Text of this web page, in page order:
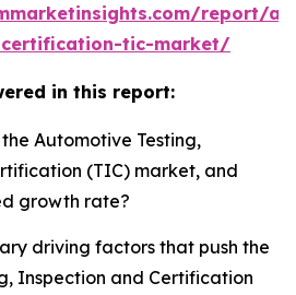
report/
tic-market/
in this report:
Automotive Testing,
(TIC) market, and
growth rate?
driving factors that push the
Inspection and Certification